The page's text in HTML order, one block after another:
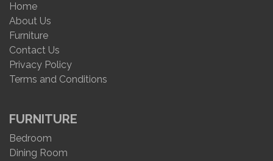
Home
About Us
Furniture
Contact Us
Privacy Policy
Terms and Conditions
FURNITURE
Bedroom
Dining Room